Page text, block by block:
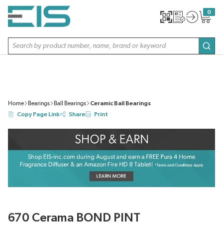
SKIP TO MAIN CONTENT
Site Search
0
{0}
Home Bearings Ball Bearings
Ceramic Ball Bearings
Copy Page Link
Share Print
670 Cerama BOND PINT